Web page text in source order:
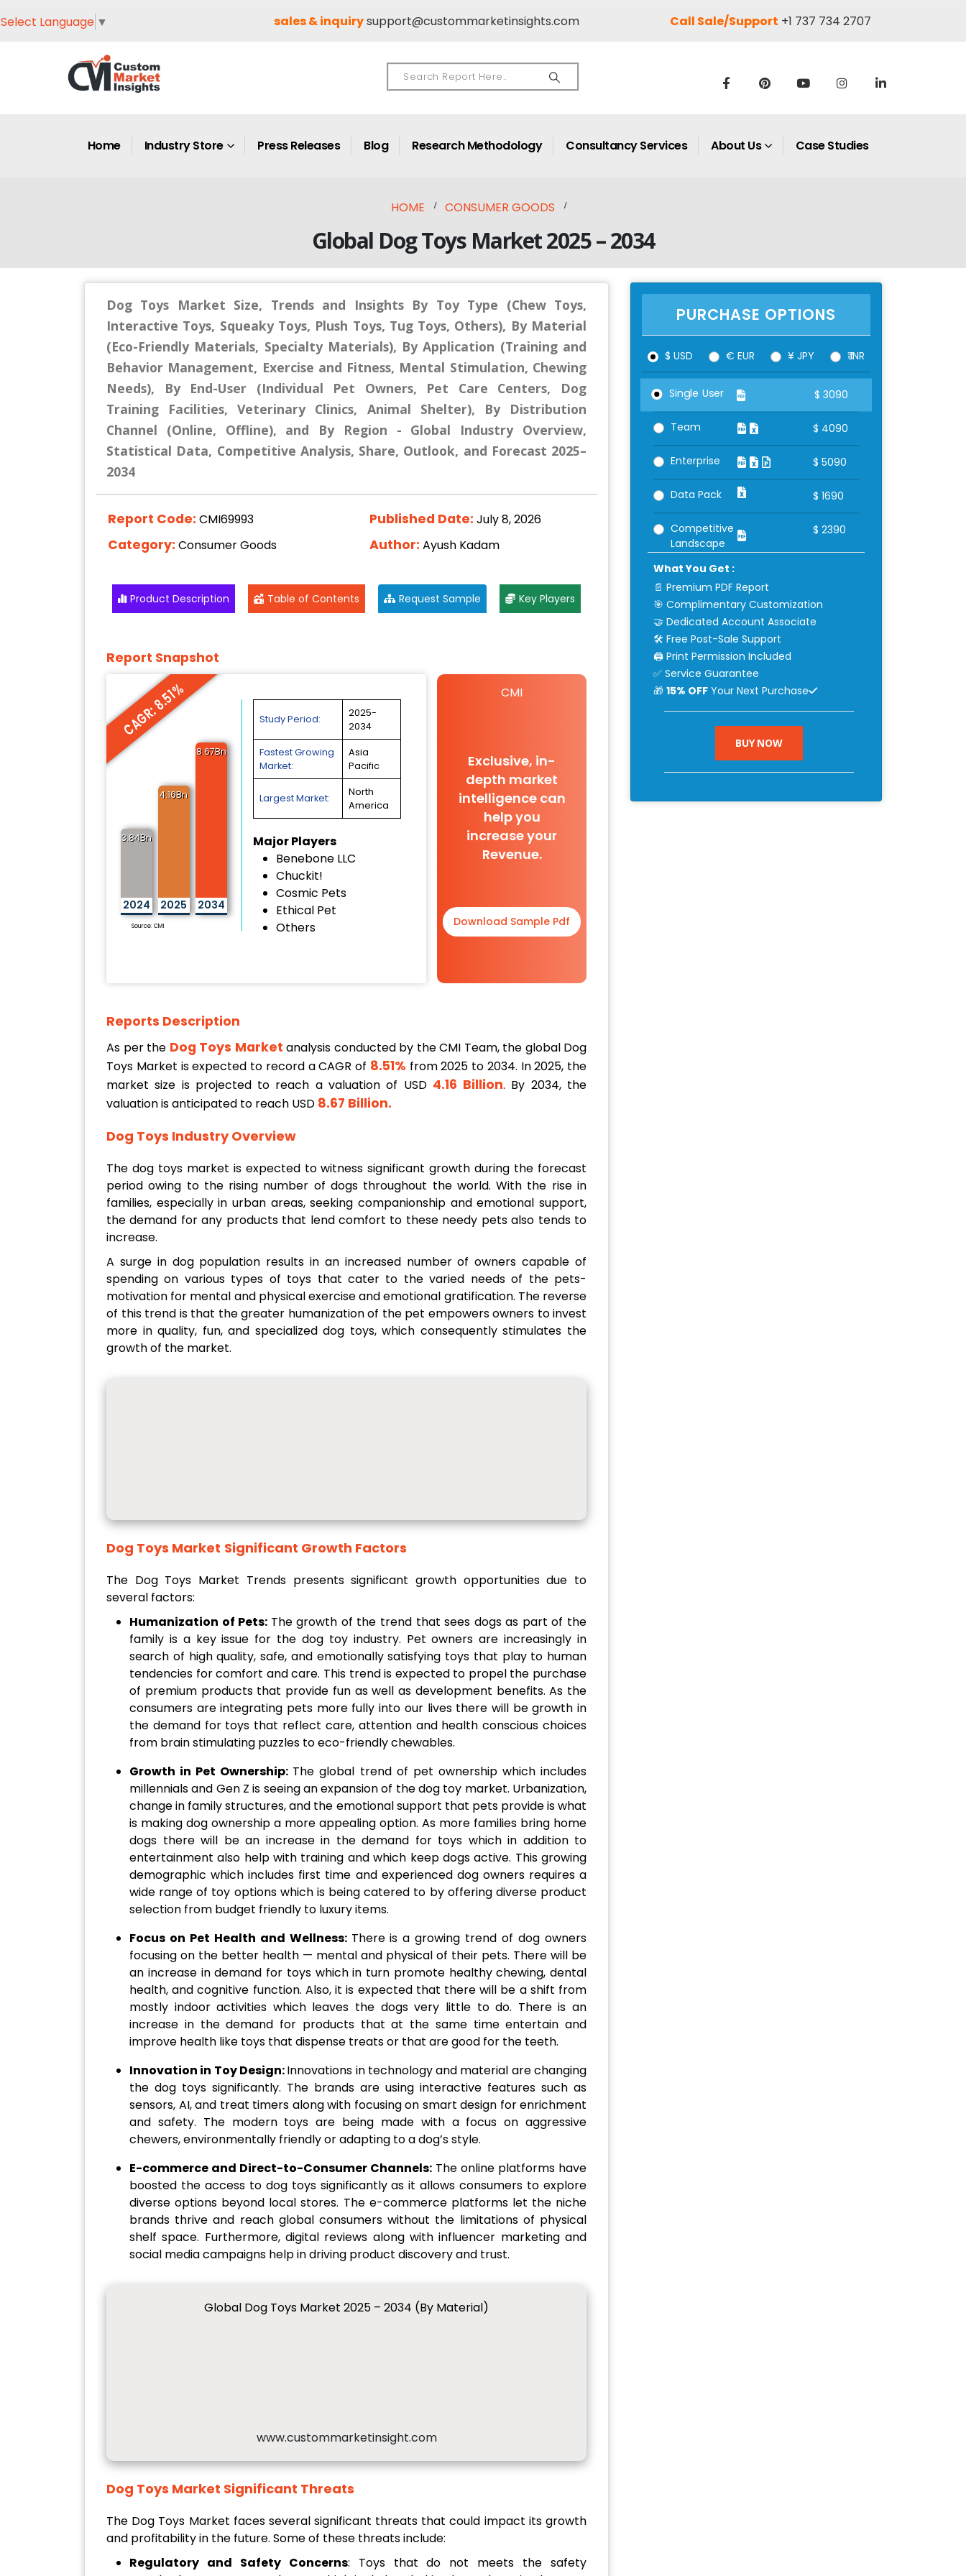
Select Language ▼ sales & inquirysupport@custommarketinsights.com Call Sale/Support +1 737 734 2707
Home Industry Store Press Releases Blog Research Methodology Consultancy Services About Us Case Studies
HOME CONSUMER GOODS
Global Dog Toys Market 2025 – 2034
Dog Toys Market Size, Trends and Insights By Toy Type (Chew Toys,
Interactive Toys, Squeaky Toys, Plush Toys, Tug Toys, Others), By Material
(Eco-Friendly Materials, Specialty Materials), By Application (Training and
Behavior Management, Exercise and Fitness, Mental Stimulation, Chewing
Needs), By End-User (Individual Pet Owners, Pet Care Centers, Dog
Training Facilities, Veterinary Clinics, Animal Shelter), By Distribution
Channel (Online, Offline), and By Region - Global Industry Overview,
Statistical Data, Competitive Analysis, Share, Outlook, and Forecast 2025–
2034
Report Code: CMI69993 Published Date: July 8, 2026
Category: Consumer Goods Author: Ayush Kadam
Product Description Table of Contents Request Sample Key Players
Report Snapshot
CAGR: 8.51%
3.84Bn
2024
4.16Bn
2025
8.67Bn
2034
Source: CMI
Study Period:
2025-
2034
Fastest Growing
Market:
Asia
Pacific
Largest Market:
North
America
Major Players
Benebone LLC
Chuckit!
Cosmic Pets
Ethical Pet
Others
CMI
Exclusive, in-
depth market
intelligence can
help you
increase your
Revenue.
Download Sample Pdf
Reports Description
As per the Dog Toys Market analysis conducted by the CMI Team, the global Dog
Toys Market is expected to record a CAGR of 8.51% from 2025 to 2034. In 2025, the
market size is projected to reach a valuation of USD 4.16 Billion. By 2034, the
valuation is anticipated to reach USD 8.67 Billion.
Dog Toys Industry Overview
The dog toys market is expected to witness significant growth during the forecast
period owing to the rising number of dogs throughout the world. With the rise in
families, especially in urban areas, seeking companionship and emotional support,
the demand for any products that lend comfort to these needy pets also tends to
increase.
A surge in dog population results in an increased number of owners capable of
spending on various types of toys that cater to the varied needs of the pets-
motivation for mental and physical exercise and emotional gratification. The reverse
of this trend is that the greater humanization of the pet empowers owners to invest
more in quality, fun, and specialized dog toys, which consequently stimulates the
growth of the market.
Dog Toys Market Significant Growth Factors
The Dog Toys Market Trends presents significant growth opportunities due to
several factors:
Humanization of Pets: The growth of the trend that sees dogs as part of the
family is a key issue for the dog toy industry. Pet owners are increasingly in
search of high quality, safe, and emotionally satisfying toys that play to human
tendencies for comfort and care. This trend is expected to propel the purchase
of premium products that provide fun as well as development benefits. As the
consumers are integrating pets more fully into our lives there will be growth in
the demand for toys that reflect care, attention and health conscious choices
from brain stimulating puzzles to eco-friendly chewables.
Growth in Pet Ownership: The global trend of pet ownership which includes
millennials and Gen Z is seeing an expansion of the dog toy market. Urbanization,
change in family structures, and the emotional support that pets provide is what
is making dog ownership a more appealing option. As more families bring home
dogs there will be an increase in the demand for toys which in addition to
entertainment also help with training and which keep dogs active. This growing
demographic which includes first time and experienced dog owners requires a
wide range of toy options which is being catered to by offering diverse product
selection from budget friendly to luxury items.
Focus on Pet Health and Wellness: There is a growing trend of dog owners
focusing on the better health — mental and physical of their pets. There will be
an increase in demand for toys which in turn promote healthy chewing, dental
health, and cognitive function. Also, it is expected that there will be a shift from
mostly indoor activities which leaves the dogs very little to do. There is an
increase in the demand for products that at the same time entertain and
improve health like toys that dispense treats or that are good for the teeth.
Innovation in Toy Design:Innovations in technology and material are changing
the dog toys significantly. The brands are using interactive features such as
sensors, AI, and treat timers along with focusing on smart design for enrichment
and safety. The modern toys are being made with a focus on aggressive
chewers, environmentally friendly or adapting to a dog’s style.
E-commerce and Direct-to-Consumer Channels: The online platforms have
boosted the access to dog toys significantly as it allows consumers to explore
diverse options beyond local stores. The e-commerce platforms let the niche
brands thrive and reach global consumers without the limitations of physical
shelf space. Furthermore, digital reviews along with influencer marketing and
social media campaigns help in driving product discovery and trust.
Global Dog Toys Market 2025 – 2034 (By Material)
www.custommarketinsight.com
Dog Toys Market Significant Threats
The Dog Toys Market faces several significant threats that could impact its growth
and profitability in the future. Some of these threats include:
Regulatory and Safety Concerns: Toys that do not meets the safety
PURCHASE OPTIONS
$ USD € EUR ¥ JPY ₹ INR
Single User $ 3090
Team $ 4090
Enterprise $ 5090
Data Pack $ 1690
Competitive
Landscape
$ 2390
What You Get :
📄 Premium PDF Report
🎯 Complimentary Customization
🤝 Dedicated Account Associate
🛠 Free Post-Sale Support
🖨 Print Permission Included
✅ Service Guarantee
🎁 15% OFF Your Next Purchase
BUY NOW